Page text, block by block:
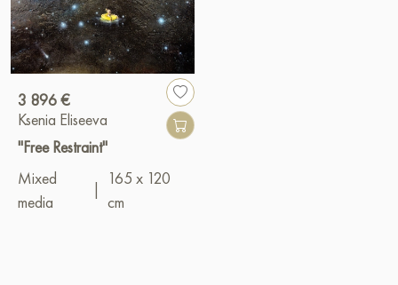
3 896 €
Ksenia Eliseeva
"Free Restraint"
Mixed
media
165 x 120
cm